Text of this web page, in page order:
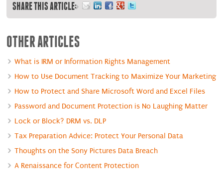
SHARE THIS ARTICLE:
OTHER ARTICLES
What is IRM or Information Rights Management
How to Use Document Tracking to Maximize Your Marketing
How to Protect and Share Microsoft Word and Excel Files
Password and Document Protection is No Laughing Matter
Lock or Block? DRM vs. DLP
Tax Preparation Advice: Protect Your Personal Data
Thoughts on the Sony Pictures Data Breach
A Renaissance for Content Protection